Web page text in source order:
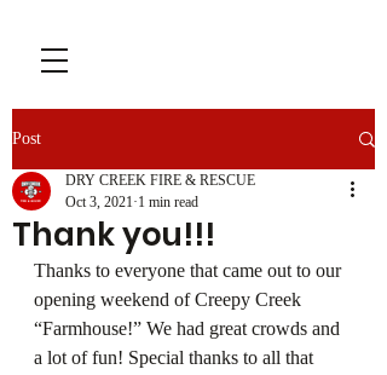
Post
Thank you!!!
DRY CREEK FIRE & RESCUE
Oct 3, 2021 1 min read
Thanks to everyone that came out to our
opening weekend of Creepy Creek
“Farmhouse!” We had great crowds and
a lot of fun! Special thanks to all that